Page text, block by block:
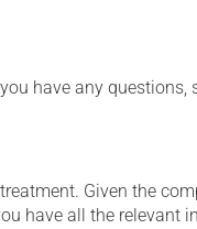
have any
Given the
have all the relevant